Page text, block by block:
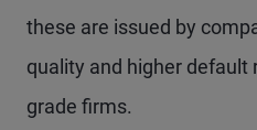
these are issued by
quality and higher default
grade firms.